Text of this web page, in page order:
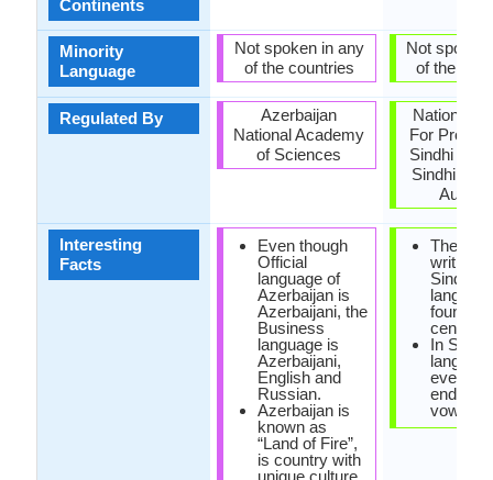
Continents
Minority
Language
Regulated By
Interesting
Facts
Not spoken in any
of the countries
Azerbaijan
National Academy
of Sciences
Even though
Official
language of
Azerbaijan is
Azerbaijani, the
Business
language is
Azerbaijani,
English and
Russian.
Azerbaijan is
known as
“Land of Fire”,
is country with
unique culture
Not spoken
of the
National
For
Sindhi
Sindhi
The first
writings
Sindhi
found in
century
In Sindhi
every
ends in
vowel.